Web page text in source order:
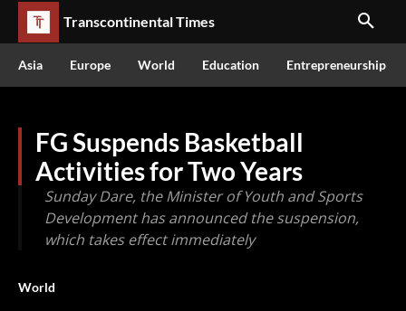
Transcontinental Times
Asia Europe World Education Entrepreneurship
FG Suspends Basketball
Activities for Two Years
Sunday Dare, the Minister of Youth and Sports
Development has announced the suspension,
which takes effect immediately
World